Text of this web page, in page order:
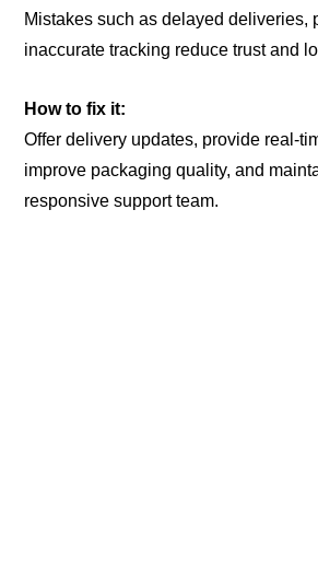
Mistakes such as delayed deliveries,
inaccurate tracking reduce trust and
How to fix it:
Offer delivery updates, provide real-
improve packaging quality, and
responsive support team.